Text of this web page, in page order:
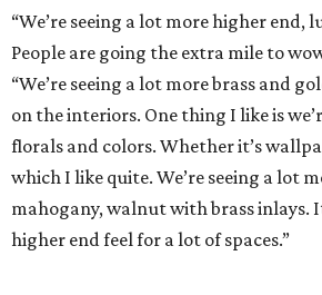
“We’re seeing a lot more higher end,
People are going the extra mile to
“We’re seeing a lot more brass and
on the interiors. One thing I like is
florals and colors. Whether it’s
which I like quite. We’re seeing a lot
mahogany, walnut with brass inlays.
higher end feel for a lot of spaces.”